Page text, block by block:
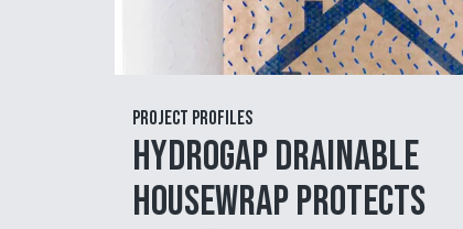
Project Profiles
HydroGap Drainable
Housewrap Protects